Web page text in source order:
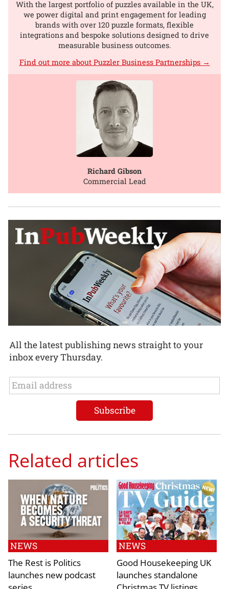
With the largest portfolio of puzzles available in the UK,
we power digital and print engagement for leading
brands with over 120 puzzle formats, flexible
integrations and bespoke solutions designed to drive
measurable business outcomes.
Find out more about Puzzler Business Partnerships →
Richard Gibson
Commercial Lead
All the latest publishing news straight to your
inbox every Thursday.
Related articles
NEWS
The Rest is Politics
launches new podcast
NEWS
Good Housekeeping UK
launches standalone